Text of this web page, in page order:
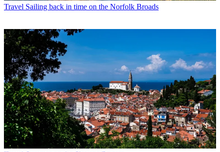
Travel Sailing back in time on the Norfolk Broads